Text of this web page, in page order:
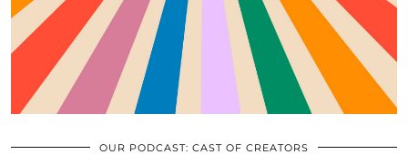
OUR PODCAST: CAST OF CREATORS